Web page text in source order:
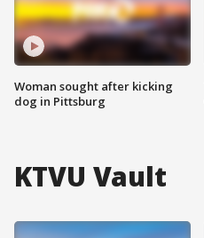
Woman sought after kicking
dog in Pittsburg
KTVU Vault